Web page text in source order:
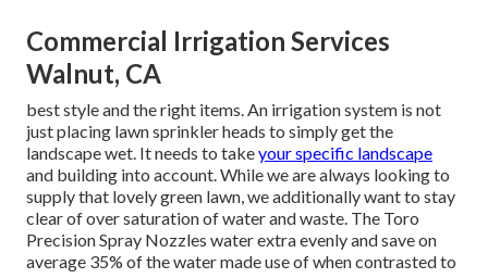
Commercial Irrigation Services
Walnut, CA
best style and the right items. An irrigation system is not
just placing lawn sprinkler heads to simply get the
landscape wet. It needs to takeyour specific landscape
and building into account. While we are always looking to
supply that lovely green lawn, we additionally want to stay
clear of over saturation of water and waste. The Toro
Precision Spray Nozzles water extra evenly and save on
average 35% of the water made use of when contrasted to